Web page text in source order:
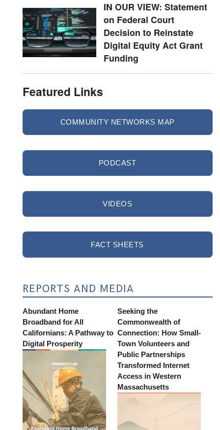
IN OUR VIEW: Statement
on Federal Court
Decision to Reinstate
Digital Equity Act Grant
Funding
Featured Links
COMMUNITY NETWORKS MAP
PODCAST
VIDEOS
FACT SHEETS
REPORTS AND MEDIA
Abundant Home
Broadband for All
Californians: A Pathway to
Digital Prosperity
Seeking the
Commonwealth of
Connection: How Small-
Town Volunteers and
Public Partnerships
Transformed Internet
Access in Western
Massachusetts